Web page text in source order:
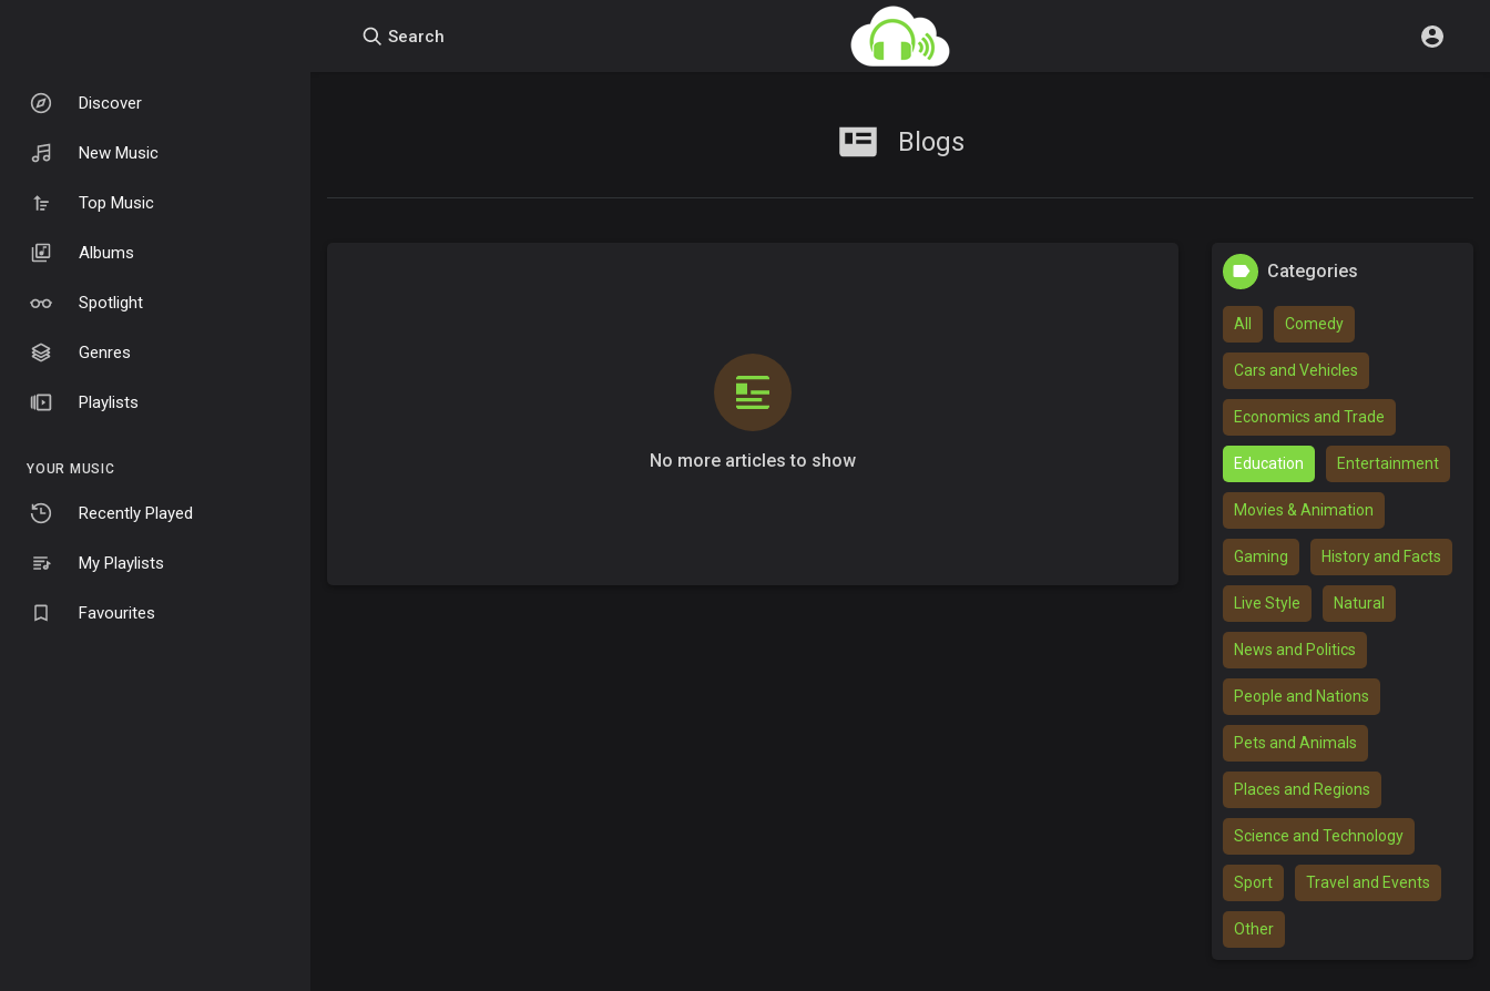
Discover
New Music
Top Music
Albums
Spotlight
Genres
Playlists
YOUR MUSIC
Recently Played
My Playlists
Favourites
Search
Blogs
No more articles to show
Categories
All Comedy
Cars and Vehicles
Economics and Trade
Education Entertainment
Movies & Animation
Gaming History and Facts
Live Style Natural
News and Politics
People and Nations
Pets and Animals
Places and Regions
Science and Technology
Sport Travel and Events
Other